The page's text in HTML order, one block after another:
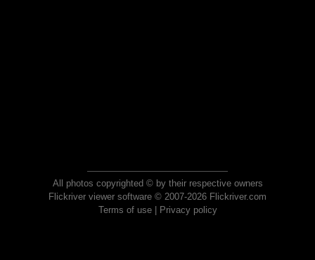
All photos copyrighted © by their respective owners
Flickriver viewer software © 2007-2026 Flickriver.com
Terms of use| Privacy policy